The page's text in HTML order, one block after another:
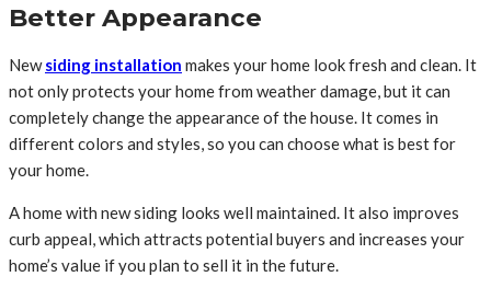
Better Appearance
Newsiding installation makes your home look fresh and clean. It
not only protects your home from weather damage, but it can
completely change the appearance of the house. It comes in
different colors and styles, so you can choose what is best for
your home.
A home with new siding looks well maintained. It also improves
curb appeal, which attracts potential buyers and increases your
home’s value if you plan to sell it in the future.